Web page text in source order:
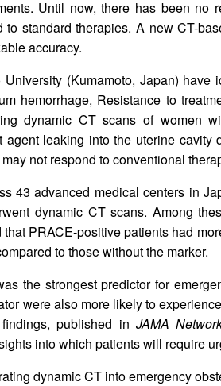
Until now, there has been no
to standard therapies. A new CT-
accuracy.
(Kumamoto, Japan)
hemorrhage, Resistance to
dynamic CT scans of women
agent leaking into the uterine
not respond to conventional
43 advanced medical centers in
dynamic CT scans. Among
PRACE-positive patients had
to those without the marker.
the strongest predictor for
were also more likely to
published in JAMA
into which patients will require
dynamic CT into emergency